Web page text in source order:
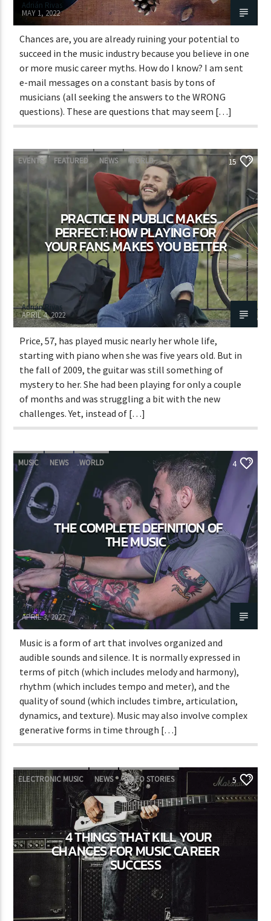
Adrián Rivas
MAY 1, 2022
Chances are, you are already ruining your potential to
succeed in the music industry because you believe in one
or more music career myths. How do I know? I am sent
e-mail messages on a constant basis by tons of
musicians (all seeking the answers to the WRONG
questions). These are questions that may seem […]
EVENTS FEATURED NEWS WORLD 15
PRACTICE IN PUBLIC MAKES
PERFECT: HOW PLAYING FOR
YOUR FANS MAKES YOU BETTER
Adrián Rivas
APRIL 4, 2022
Price, 57, has played music nearly her whole life,
starting with piano when she was five years old. But in
the fall of 2009, the guitar was still something of
mystery to her. She had been playing for only a couple
of months and was struggling a bit with the new
challenges. Yet, instead of […]
MUSIC NEWS WORLD 4
THE COMPLETE DEFINITION OF
THE MUSIC
Adrián Rivas
APRIL 3, 2022
Music is a form of art that involves organized and
audible sounds and silence. It is normally expressed in
terms of pitch (which includes melody and harmony),
rhythm (which includes tempo and meter), and the
quality of sound (which includes timbre, articulation,
dynamics, and texture). Music may also involve complex
generative forms in time through […]
ELECTRONIC MUSIC NEWS VIDEO STORIES
WORLD
5
4 THINGS THAT KILL YOUR
CHANCES FOR MUSIC CAREER
SUCCESS